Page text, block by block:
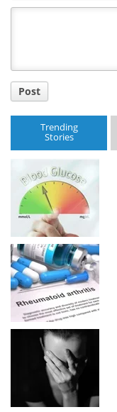
Post
Trending
Stories